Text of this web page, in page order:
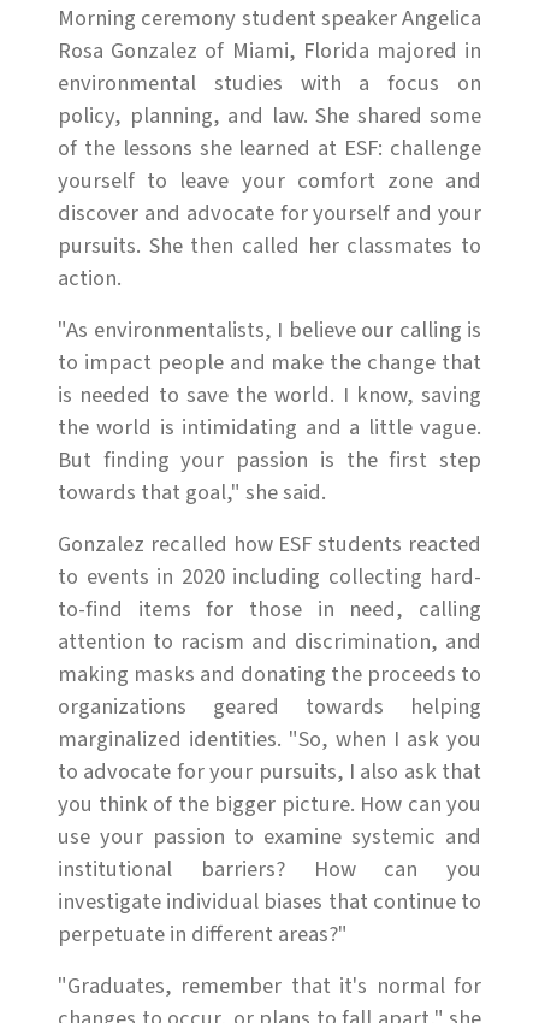
Morning ceremony student speaker Angelica
Rosa Gonzalez of Miami, Florida majored in
environmental studies with a focus on
policy, planning, and law. She shared some
of the lessons she learned at ESF: challenge
yourself to leave your comfort zone and
discover and advocate for yourself and your
pursuits. She then called her classmates to
action.
"As environmentalists, I believe our calling is
to impact people and make the change that
is needed to save the world. I know, saving
the world is intimidating and a little vague.
But finding your passion is the first step
towards that goal," she said.
Gonzalez recalled how ESF students reacted
to events in 2020 including collecting hard-
to-find items for those in need, calling
attention to racism and discrimination, and
making masks and donating the proceeds to
organizations geared towards helping
marginalized identities. "So, when I ask you
to advocate for your pursuits, I also ask that
you think of the bigger picture. How can you
use your passion to examine systemic and
institutional barriers? How can you
investigate individual biases that continue to
perpetuate in different areas?"
"Graduates, remember that it's normal for